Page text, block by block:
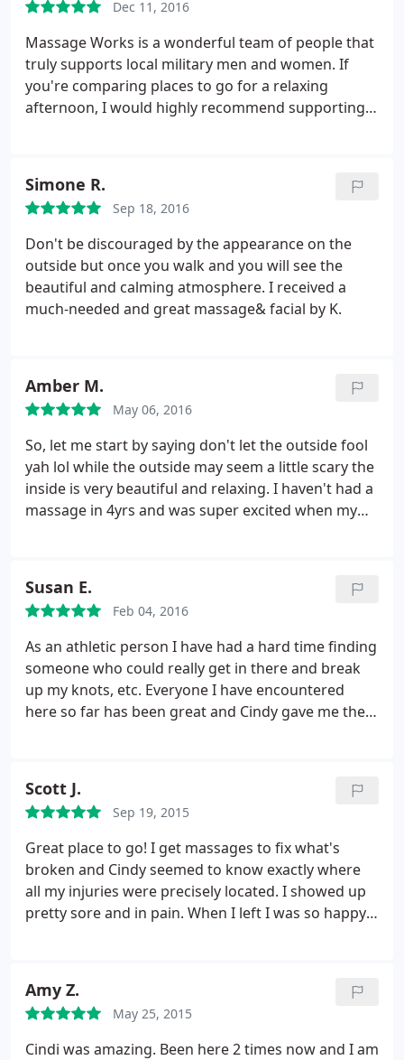
Dec 11, 2016
Massage Works is a wonderful team of people that
truly supports local military men and women. If
you're comparing places to go for a relaxing
afternoon, I would highly recommend supporting
the front door!
Simone R.
Sep 18, 2016
Don't be discouraged by the appearance on the
outside but once you walk and you will see the
beautiful and calming atmosphere. I received a
much-needed and great massage& facial by K.
Amber M.
May 06, 2016
So, let me start by saying don't let the outside fool
yah lol while the outside may seem a little scary the
inside is very beautiful and relaxing. I haven't had a
massage in 4yrs and was super excited when my
longer and came with more.
only booked an hr long massage. Well my specialist
was so nice she took time from her lunch break to
give me the mothers day special. It was so sweet
and so unexpected. The massage was so relaxing
and very thorough. I enjoyed it so much I didn't
want to leave lol. I will definitely be coming back
Susan E.
Feb 04, 2016
As an athletic person I have had a hard time finding
someone who could really get in there and break
up my knots, etc. Everyone I have encountered
here so far has been great and Cindy gave me the
Scott J.
Sep 19, 2015
Great place to go! I get massages to fix what's
broken and Cindy seemed to know exactly where
all my injuries were precisely located. I showed up
pretty sore and in pain. When I left I was so happy
Amy Z.
May 25, 2015
Cindi was amazing. Been here 2 times now and I am